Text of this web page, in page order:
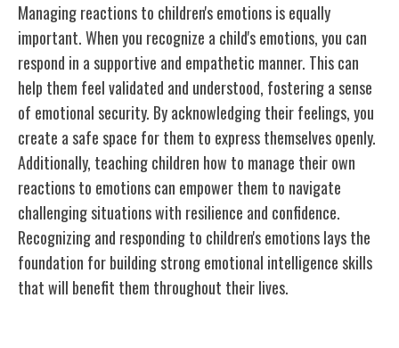
Managing reactions to children's emotions is equally
important. When you recognize a child's emotions, you can
respond in a supportive and empathetic manner. This can
help them feel validated and understood, fostering a sense
of emotional security. By acknowledging their feelings, you
create a safe space for them to express themselves openly.
Additionally, teaching children how to manage their own
reactions to emotions can empower them to navigate
challenging situations with resilience and confidence.
Recognizing and responding to children's emotions lays the
foundation for building strong emotional intelligence skills
that will benefit them throughout their lives.